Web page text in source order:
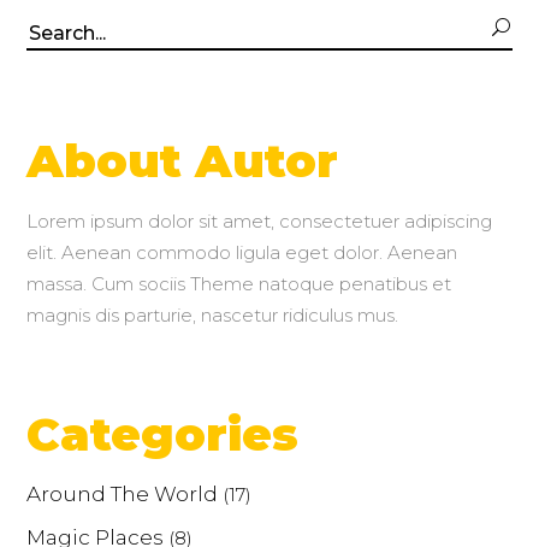
Search
About Autor
Lorem ipsum dolor sit amet, consectetuer adipiscing
elit. Aenean commodo ligula eget dolor. Aenean
massa. Cum sociis Theme natoque penatibus et
magnis dis parturie, nascetur ridiculus mus.
Categories
Around The World (17)
Magic Places (8)